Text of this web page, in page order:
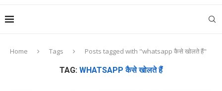
Home Tags Posts tagged with "whatsapp कैसे खोलते हैं"
TAG: WHATSAPP कैसे खोलते हैं